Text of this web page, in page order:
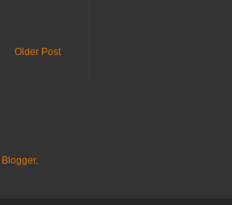
Older Post
Blogger.